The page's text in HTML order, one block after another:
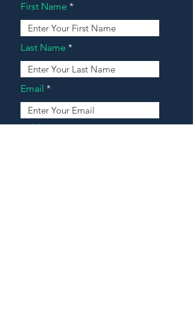
First Name
Last Name
Email
Address